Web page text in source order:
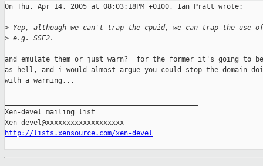
On Thu, Apr 14, 2005 at 08:03:18PM +0100, Ian Pratt wrote:
> Yep, although we can't trap the cpuid, we can trap the use of
> e.g. SSE2.
and emulate them or just warn?  for the former it's going to
as hell, and i would almost argue you could stop the domain
with a warning...
Xen-devel mailing list
http://lists.xensource.com/xen-devel